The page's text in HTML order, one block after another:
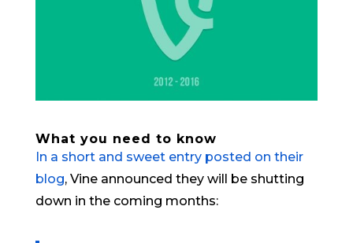
What you need to know
In a short and sweet entry posted on their
blog, Vine announced they will be shutting
down in the coming months: